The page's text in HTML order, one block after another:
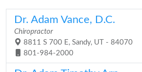
Dr. Adam Vance, D.C.
Chiropractor
8811 S 700 E, Sandy, UT - 84070
801-984-2000